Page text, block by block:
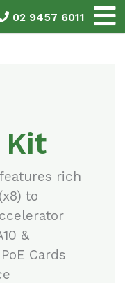
02 9457 6011
Kit
rich
to
&
Cards